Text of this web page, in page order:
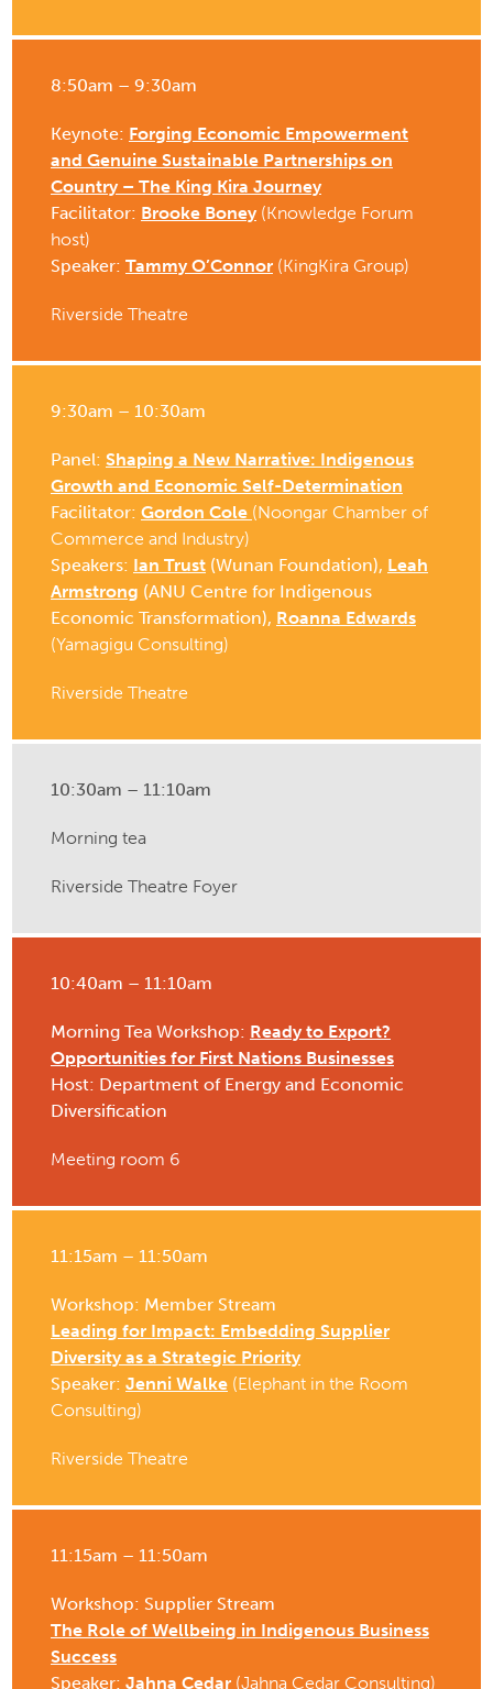
8:50am – 9:30am
Keynote: Forging Economic Empowerment
and Genuine Sustainable Partnerships on
Country – The King Kira Journey
Facilitator: Brooke Boney (Knowledge Forum
host)
Speaker: Tammy O’Connor (KingKira Group)
Riverside Theatre
9:30am – 10:30am
Panel: Shaping a New Narrative: Indigenous
Growth and Economic Self-Determination
Facilitator: Gordon Cole (Noongar Chamber of
Commerce and Industry)
Speakers: Ian Trust (Wunan Foundation), Leah
Armstrong (ANU Centre for Indigenous
Economic Transformation), Roanna Edwards
(Yamagigu Consulting)
Riverside Theatre
10:30am – 11:10am
Morning tea
Riverside Theatre Foyer
10:40am – 11:10am
Morning Tea Workshop: Ready to Export?
Opportunities for First Nations Businesses
Host: Department of Energy and Economic
Diversification
Meeting room 6
11:15am – 11:50am
Workshop: Member Stream
Leading for Impact: Embedding Supplier
Diversity as a Strategic Priority
Speaker: Jenni Walke (Elephant in the Room
Consulting)
Riverside Theatre
11:15am – 11:50am
Workshop: Supplier Stream
The Role of Wellbeing in Indigenous Business
Success
Speaker: Jahna Cedar (Jahna Cedar Consulting)